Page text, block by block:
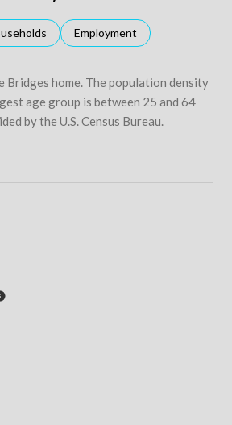
Employment
Bridges home. The population density
age group is between 25 and 64
by the U.S. Census Bureau.